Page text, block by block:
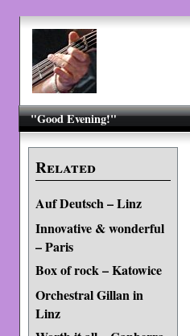
"Good Evening!"
Related
Auf Deutsch – Linz
Innovative & wonderful
– Paris
Box of rock – Katowice
Orchestral Gillan in
Linz